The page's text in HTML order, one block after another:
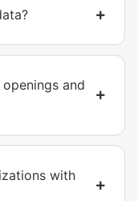
and
with